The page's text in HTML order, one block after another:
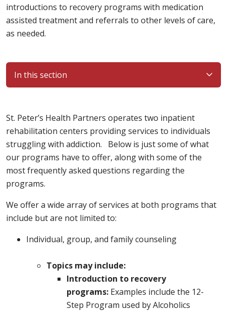
introductions to recovery programs with medication
assisted treatment and referrals to other levels of care,
as needed.
In this section
St. Peter’s Health Partners operates two inpatient
rehabilitation centers providing services to individuals
struggling with addiction. Below is just some of what
our programs have to offer, along with some of the
most frequently asked questions regarding the
programs.
We offer a wide array of services at both programs that
include but are not limited to:
Individual, group, and family counseling
Topics may include:
Introduction to recovery
programs: Examples include the 12-
Step Program used by Alcoholics